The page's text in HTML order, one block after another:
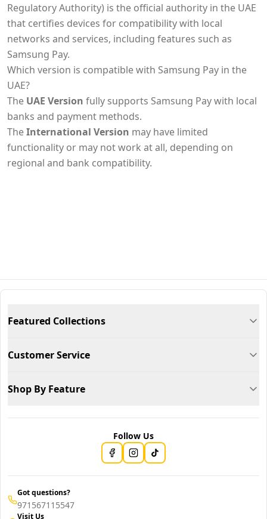
Regulatory Authority) is the official authority in the UAE
that certifies devices for compatibility with local
networks and services, including features such as
Samsung Pay.
Which version is compatible with Samsung Pay in the
UAE?
The UAE Version fully supports Samsung Pay with local
banks and payment methods.
TheInternational Version may have limited
functionality or may not work at all, depending on
regional and bank compatibility.
Featured Collections
Customer Service
Shop By Feature
Follow Us
Got questions?
971567115547
Visit Us